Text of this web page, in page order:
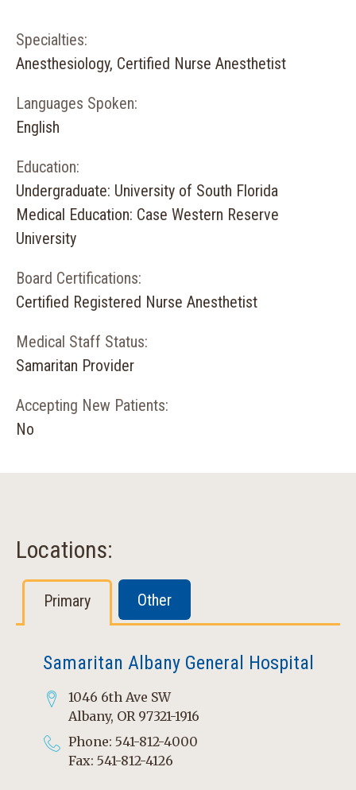
Specialties:
Anesthesiology, Certified Nurse Anesthetist
Languages Spoken:
English
Education:
Undergraduate: University of South Florida
Medical Education: Case Western Reserve
University
Board Certifications:
Certified Registered Nurse Anesthetist
Medical Staff Status:
Samaritan Provider
Accepting New Patients:
No
Locations:
Primary Other
Samaritan Albany General Hospital
1046 6th Ave SW
Albany, OR 97321-1916
Phone: 541-812-4000
Fax: 541-812-4126